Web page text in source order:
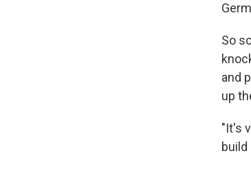
So
and
up
"It's
build